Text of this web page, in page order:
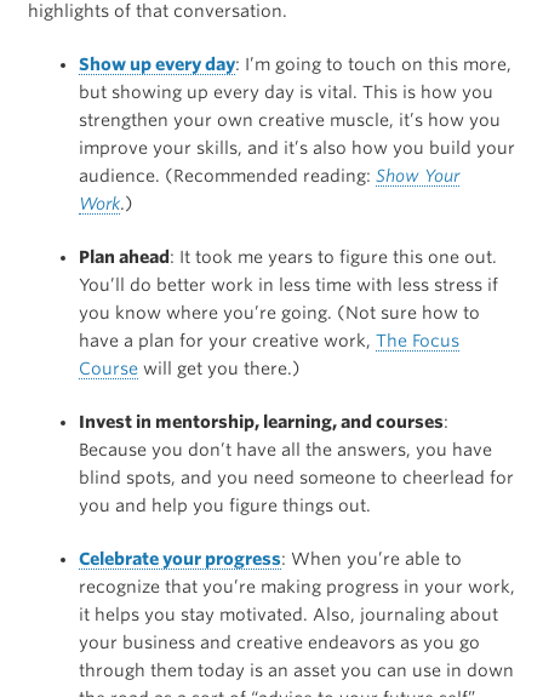
highlights of that conversation.
Show up every day: I’m going to touch on this more,
but showing up every day is vital. This is how you
strengthen your own creative muscle, it’s how you
improve your skills, and it’s also how you build your
audience. (Recommended reading: Show Your
Work.)
Plan ahead : It took me years to figure this one out.
You’ll do better work in less time with less stress if
you know where you’re going. (Not sure how to
have a plan for your creative work, The Focus
Coursewill get you there.)
Invest in mentorship, learning, and courses:
Because you don’t have all the answers, you have
blind spots, and you need someone to cheerlead for
you and help you figure things out.
Celebrate your progress: When you’re able to
recognize that you’re making progress in your work,
it helps you stay motivated. Also, journaling about
your business and creative endeavors as you go
through them today is an asset you can use in down